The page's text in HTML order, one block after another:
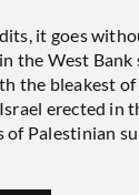
it goes
the West Bank
the bleakest of
erected in
of Palestinian